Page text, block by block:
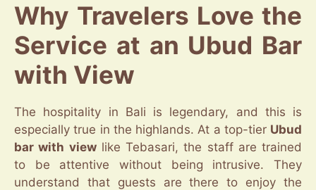
Why Travelers Love the
Service at an Ubud Bar
with View
The hospitality in Bali is legendary, and this is
especially true in the highlands. At a top-tier Ubud
bar with viewlike Tebasari, the staff are trained
to be attentive without being intrusive. They
understand that guests are there to enjoy the